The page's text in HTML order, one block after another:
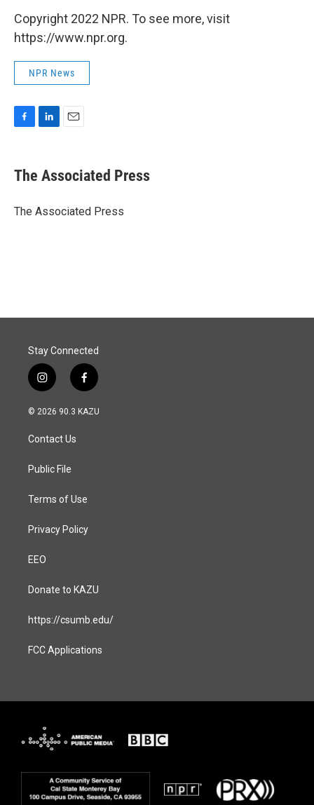
Copyright 2022 NPR. To see more, visit
https://www.npr.org.
NPR News
e
b
o
k
e
I
i
l
The Associated Press
The Associated Press
Stay Connected
i
n
s
a
g
a
f
a
c
© 2026 90.3 KAZU
Contact Us
Public File
Terms of Use
Privacy Policy
EEO
Donate to KAZU
https://csumb.edu/
FCC Applications